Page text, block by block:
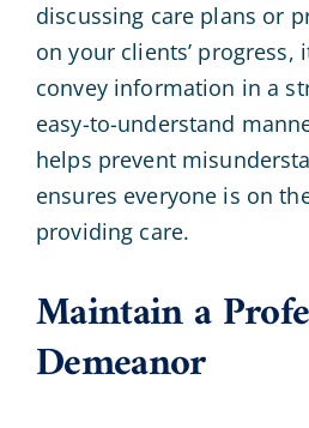
discussing care plans or
on your clients’ progress,
convey information in a
easy-to-understand
helps prevent
ensures everyone is on
providing care.
Maintain a
Demeanor